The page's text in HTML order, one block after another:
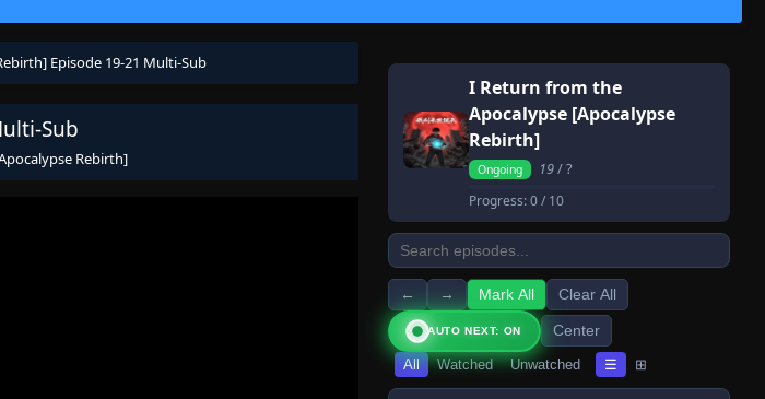
Episode 19-21 Multi-Sub
Sub
Rebirth]
I Return from the
Apocalypse [Apocalypse
Rebirth]
Ongoing 19/ ?
Progress:0/ 10
← → Mark All Clear All
AUTO NEXT: ON Center
All Watched Unwatched ☰ ⊞